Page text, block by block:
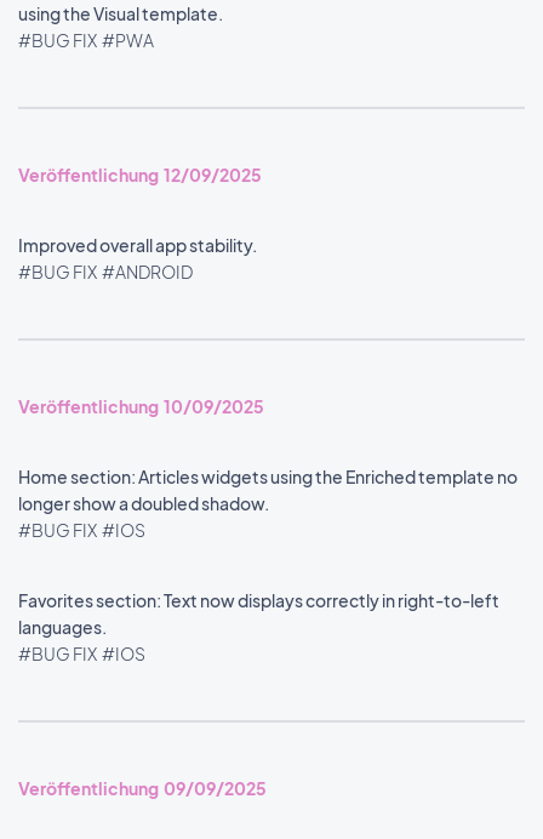
using the Visual template.
#BUG FIX #PWA
Veröffentlichung 12/09/2025
Improved overall app stability.
#BUG FIX #ANDROID
Veröffentlichung 10/09/2025
Home section: Articles widgets using the Enriched template no
longer show a doubled shadow.
#BUG FIX #IOS
Favorites section: Text now displays correctly in right-to-left
languages.
#BUG FIX #IOS
Veröffentlichung 09/09/2025